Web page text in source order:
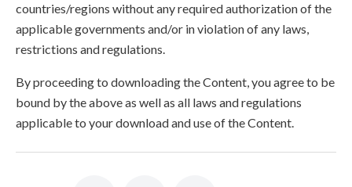
countries/regions without any required authorization of the
applicable governments and/or in violation of any laws,
restrictions and regulations.
By proceeding to downloading the Content, you agree to be
bound by the above as well as all laws and regulations
applicable to your download and use of the Content.